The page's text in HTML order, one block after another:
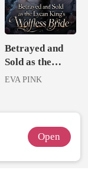
Betrayed and
Sold as the
Lycan King's
EVA PINK
Open